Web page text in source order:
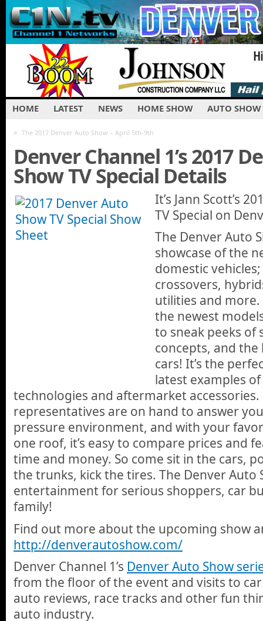
HOME LATEST NEWS HOME SHOW AUTO SHOW
« The 2017 Denver Auto Show – April 5th-9th
Denver Channel 1’s 2017
Show TV Special Details
It’s Jann Scott’s
TV Special on
The Denver Auto
showcase of the
domestic
crossovers,
utilities and more.
the newest
to sneak peeks of
concepts, and
cars! It’s the
latest examples
technologies and aftermarket
representatives are on hand to answer
pressure environment, and with your
one roof, it’s easy to compare prices and
time and money. So come sit in the cars,
the trunks, kick the tires. The Denver Auto
entertainment for serious shoppers, car
family!
Find out more about the upcoming show
http://denverautoshow.com/
Denver Channel 1’s Denver Auto Show
from the floor of the event and visits to
auto reviews, race tracks and other fun
auto industry.